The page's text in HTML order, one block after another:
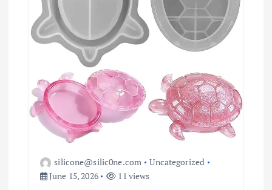
n
silicone@silic0ne.com
Uncategorized
June 15, 2026
11 views